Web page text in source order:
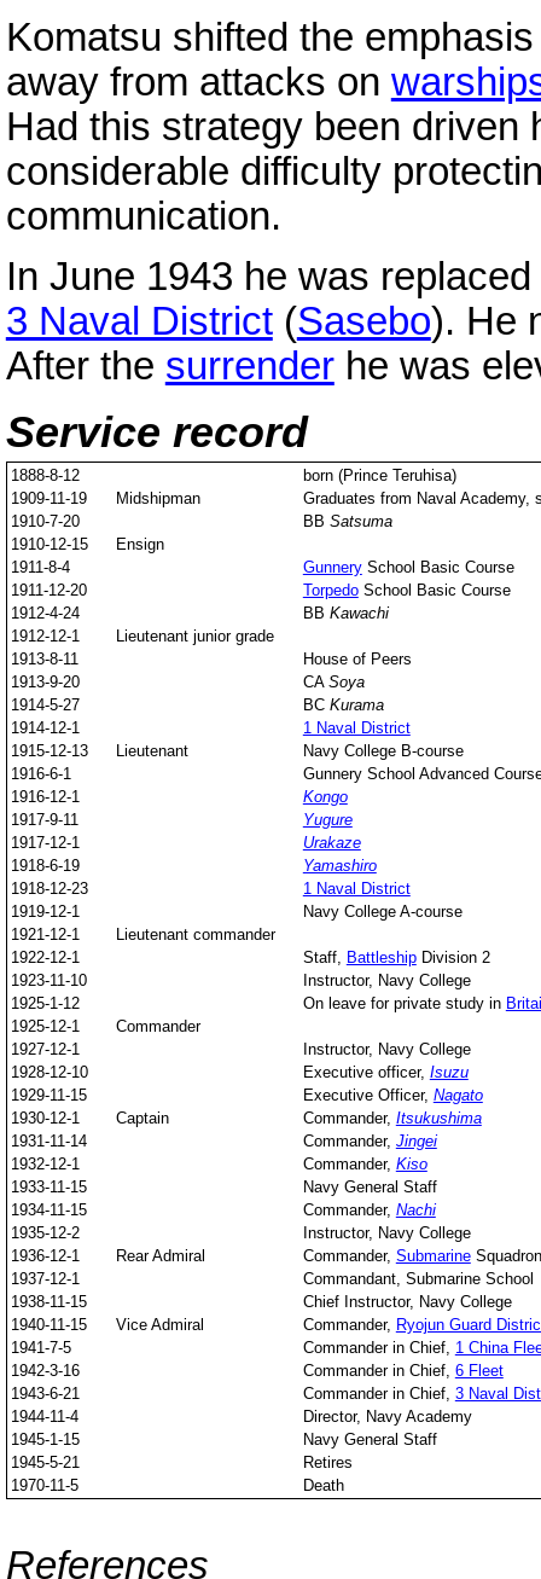
Komatsu shifted the
away from attacks on
Had this strategy been
considerable difficulty
communication.
In June 1943 he was
3 Naval District(Sasebo). He
After the surrenderhe was
Service record
1888-8-12
born (Prince Teruhisa)
1909-11-19
Midshipman
Graduates from Naval
1910-7-20
BB Satsuma
1910-12-15
Ensign
1911-8-4
GunnerySchool Basic Course
1911-12-20
TorpedoSchool Basic Course
1912-4-24
BB Kawachi
1912-12-1
Lieutenant junior grade
1913-8-11
House of Peers
1913-9-20
CA Soya
1914-5-27
BC Kurama
1914-12-1
1 Naval District
1915-12-13
Lieutenant
Navy College B-course
1916-6-1
Gunnery School Advanced
1916-12-1
Kongo
1917-9-11
Yugure
1917-12-1
Urakaze
1918-6-19
Yamashiro
1918-12-23
1 Naval District
1919-12-1
Navy College A-course
1921-12-1
Lieutenant commander
1922-12-1
Staff, BattleshipDivision 2
1923-11-10
Instructor, Navy College
1925-1-12
On leave for private study in
1925-12-1
Commander
1927-12-1
Instructor, Navy College
1928-12-10
Executive officer, Isuzu
1929-11-15
Executive Officer, Nagato
1930-12-1
Captain Commander, Itsukushima
1931-11-14
Commander, Jingei
1932-12-1
Commander, Kiso
1933-11-15
Navy General Staff
1934-11-15
Commander, Nachi
1935-12-2
Instructor, Navy College
1936-12-1
Rear Admiral Commander, Submarine
1937-12-1
Commandant, Submarine School
1938-11-15
Chief Instructor, Navy College
1940-11-15
Vice Admiral Commander, Ryojun Guard
1941-7-5
Commander in Chief, 1 China
1942-3-16
Commander in Chief, 6 Fleet
1943-6-21
Commander in Chief, 3 Naval
1944-11-4
Director, Navy Academy
1945-1-15
Navy General Staff
1945-5-21
Retires
1970-11-5
Death
References